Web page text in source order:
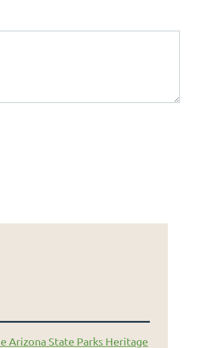
Arizona State Parks Heritage